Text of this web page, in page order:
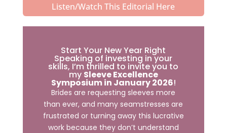
Listen/Watch This Editorial Here
Start Your New Year Right
Speaking of investing in your
skills, I’m thrilled to invite you to
my Sleeve Excellence
Symposium in January 2026!
Brides are requesting sleeves more
than ever, and many seamstresses are
frustrated or turning away this lucrative
work because they don’t understand